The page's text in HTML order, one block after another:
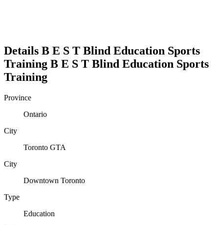
Details B E S T Blind Education Sports
Training B E S T Blind Education Sports
Training
Province
Ontario
City
Toronto GTA
City
Downtown Toronto
Type
Education